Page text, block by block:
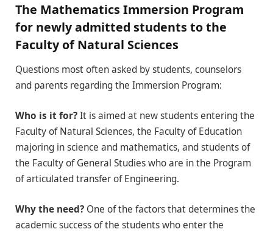
The Mathematics Immersion Program
for newly admitted students to the
Faculty of Natural Sciences
Questions most often asked by students, counselors
and parents regarding the Immersion Program:
Who is it for?It is aimed at new students entering the
Faculty of Natural Sciences, the Faculty of Education
majoring in science and mathematics, and students of
the Faculty of General Studies who are in the Program
of articulated transfer of Engineering.
Why the need? One of the factors that determines the
academic success of the students who enter the